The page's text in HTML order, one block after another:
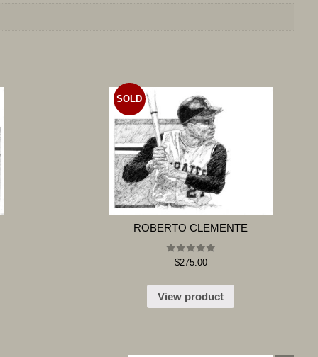
ROBERTO CLEMENTE
Rated
$275.00
View product
SOLD